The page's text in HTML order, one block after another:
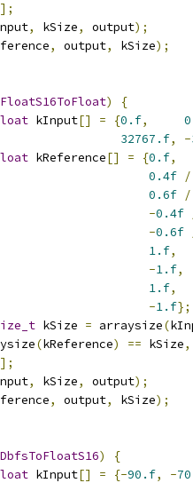
];
, kSize, output);
, output, kSize);
FloatS16ToFloat)
{
kInput[] = {0.f,
32767.f, -
kReference[] = {0.f,
0.4f /
0.6f /
-0.4f
-0.6f
1.f,
-1.f,
1.f,
-1.f};
kSize = arraysize(
(kReference) == kSize,
];
, kSize, output);
, output, kSize);
DbfsToFloatS16)
{
kInput[] = {-90.f, -